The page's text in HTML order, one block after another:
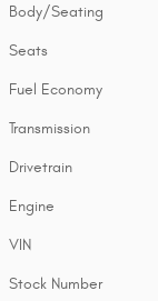
Body/Seating
Seats
Fuel Economy
Transmission
Drivetrain
Engine
VIN
Stock Number